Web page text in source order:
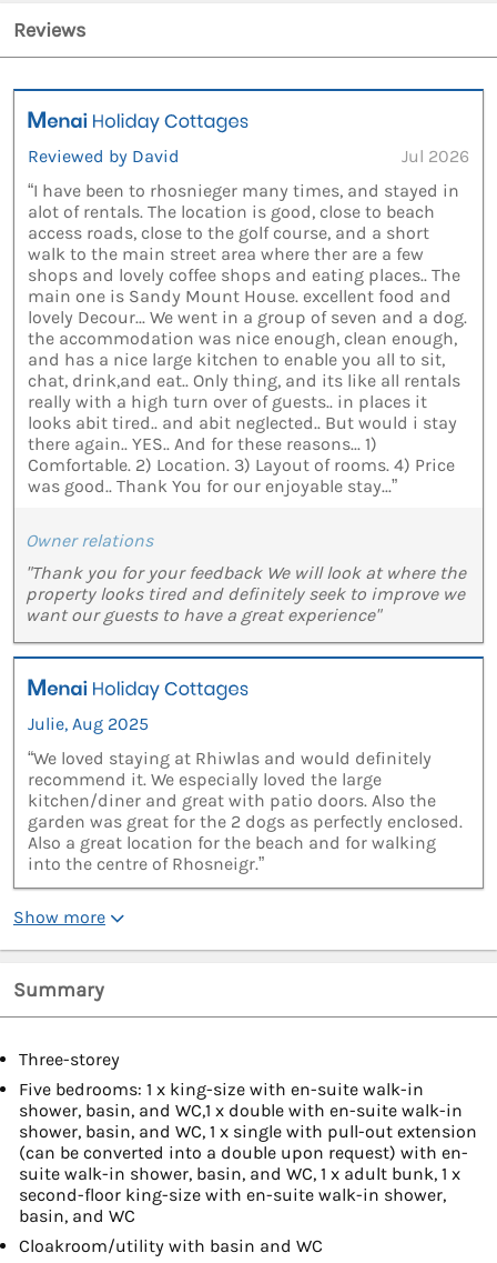
Reviews
Reviewed by David
Jul 2026
“I have been to rhosnieger many times, and stayed in
alot of rentals. The location is good, close to beach
access roads, close to the golf course, and a short
walk to the main street area where ther are a few
shops and lovely coffee shops and eating places.. The
main one is Sandy Mount House. excellent food and
lovely Decour... We went in a group of seven and a dog.
the accommodation was nice enough, clean enough,
and has a nice large kitchen to enable you all to sit,
chat, drink,and eat.. Only thing, and its like all rentals
really with a high turn over of guests.. in places it
looks abit tired.. and abit neglected.. But would i stay
there again.. YES.. And for these reasons... 1)
Comfortable. 2) Location. 3) Layout of rooms. 4) Price
was good.. Thank You for our enjoyable stay...”
Owner relations
"Thank you for your feedback We will look at where the
property looks tired and definitely seek to improve we
want our guests to have a great experience"
Julie, Aug 2025
“We loved staying at Rhiwlas and would definitely
recommend it. We especially loved the large
kitchen/diner and great with patio doors. Also the
garden was great for the 2 dogs as perfectly enclosed.
Also a great location for the beach and for walking
into the centre of Rhosneigr.”
Show more
Summary
Three-storey
Five bedrooms: 1 x king-size with en-suite walk-in
shower, basin, and WC,1 x double with en-suite walk-in
shower, basin, and WC, 1 x single with pull-out extension
(can be converted into a double upon request) with en-
suite walk-in shower, basin, and WC, 1 x adult bunk, 1 x
second-floor king-size with en-suite walk-in shower,
basin, and WC
Cloakroom/utility with basin and WC